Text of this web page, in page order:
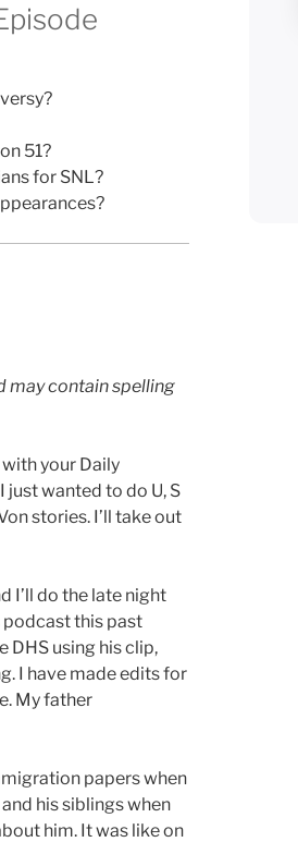
51?
for SNL?
may contain spelling
with your Daily
just wanted to do U, S
stories. I’ll take out
I’ll do the late night
podcast this past
DHS using his clip,
I have made edits for
My father
papers when
his siblings when
him. It was like on